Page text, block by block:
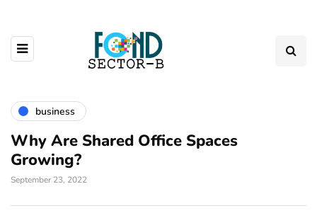
business
Why Are Shared Office Spaces
Growing?
September 23, 2022